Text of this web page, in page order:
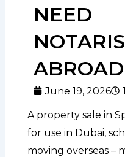
NEED
ABROAD
June 19, 2026
A property sale in
for use in Dubai,
moving overseas –